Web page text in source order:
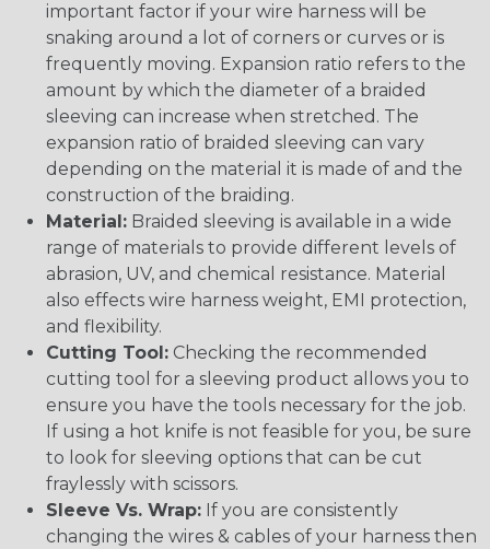
important factor if your wire harness will be
snaking around a lot of corners or curves or is
frequently moving. Expansion ratio refers to the
amount by which the diameter of a braided
sleeving can increase when stretched. The
expansion ratio of braided sleeving can vary
depending on the material it is made of and the
construction of the braiding.
Material: Braided sleeving is available in a wide
range of materials to provide different levels of
abrasion, UV, and chemical resistance. Material
also effects wire harness weight, EMI protection,
and flexibility.
Cutting Tool: Checking the recommended
cutting tool for a sleeving product allows you to
ensure you have the tools necessary for the job.
If using a hot knife is not feasible for you, be sure
to look for sleeving options that can be cut
fraylessly with scissors.
Sleeve Vs. Wrap: If you are consistently
changing the wires & cables of your harness then